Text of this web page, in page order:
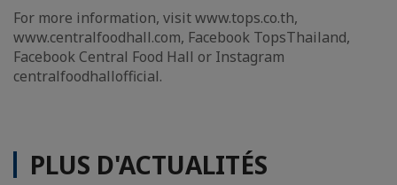
For more information, visit www.tops.co.th,
www.centralfoodhall.com, Facebook TopsThailand,
Facebook Central Food Hall or Instagram
centralfoodhallofficial.
PLUS D'ACTUALITÉS